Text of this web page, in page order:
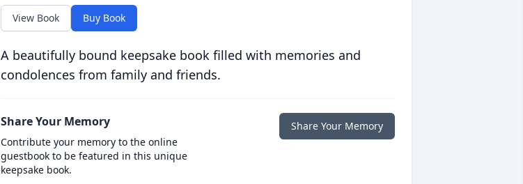
View Book Buy Book
A beautifully bound keepsake book filled with memories and
condolences from family and friends.
Share Your Memory
Contribute your memory to the online
guestbook to be featured in this unique
keepsake book.
Share Your Memory